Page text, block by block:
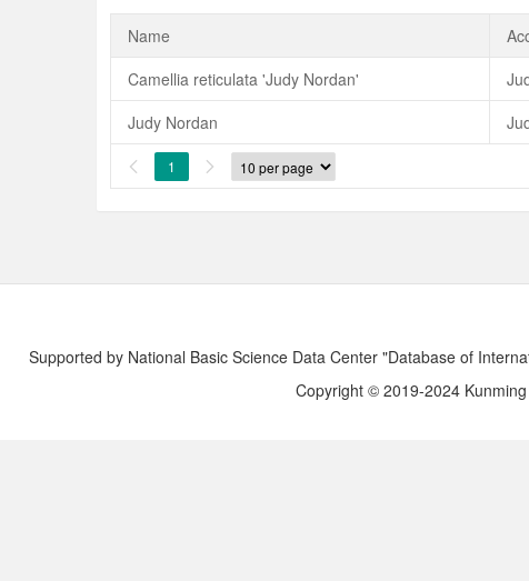
Name
Camellia reticulata 'Judy Nordan'
Judy Nordan
 1 
Supported by National Basic Science Data Center "Database of
Copyright © 2019-2024